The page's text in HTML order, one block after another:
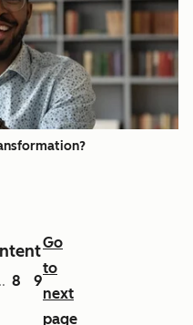
8 9
Go
to
next
page